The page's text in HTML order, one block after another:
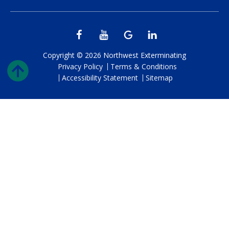
Copyright © 2026 Northwest Exterminating
Privacy Policy
Terms & Conditions
Accessibility Statement
Sitemap